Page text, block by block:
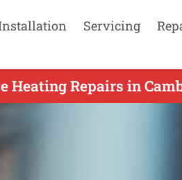
Servicing
Heating Repairs in